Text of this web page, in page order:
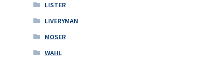
LISTER
LIVERYMAN
MOSER
WAHL